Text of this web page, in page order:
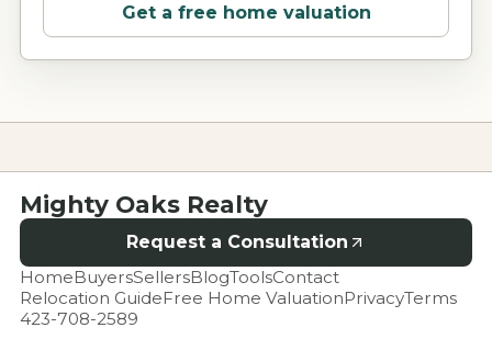
Get a free home valuation
Mighty Oaks Realty
HomeBuyersSellersBlogToolsContact
Relocation GuideFree Home ValuationPrivacyTerms
423-708-2589
Request a Consultation